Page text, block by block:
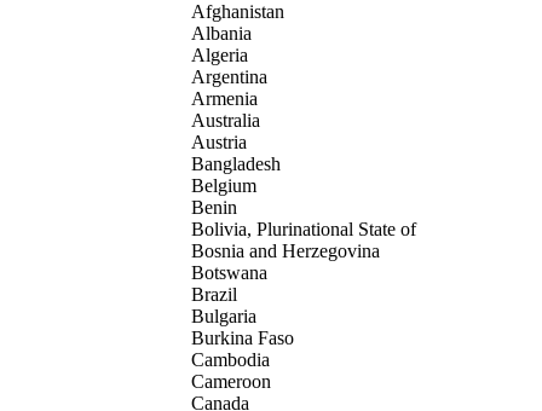
Afghanistan
Albania
Algeria
Argentina
Armenia
Australia
Austria
Bangladesh
Belgium
Benin
Bolivia, Plurinational State of
Bosnia and Herzegovina
Botswana
Brazil
Bulgaria
Burkina Faso
Cambodia
Cameroon
Canada